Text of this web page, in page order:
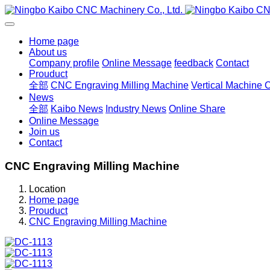
Home page
About us
Company profile Online Message feedback Contact
Prouduct
全部 CNC Engraving Milling Machine Vertical Machine
News
全部 Kaibo News Industry News Online Share
Online Message
Join us
Contact
CNC Engraving Milling Machine
Location
Home page
Prouduct
CNC Engraving Milling Machine